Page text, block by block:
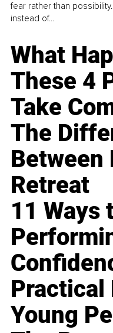
fear rather than
instead of...
What
These 4
Take
The
Between
Retreat
11 Ways
Practical
Young